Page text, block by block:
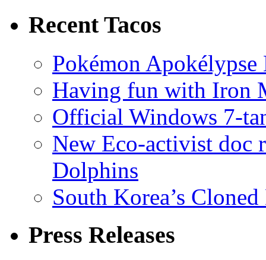
Recent Tacos
Pokémon
Having fun with Iron
Official Windows 7-
New Eco-activist doc
Dolphins
South Korea’s
Press Releases